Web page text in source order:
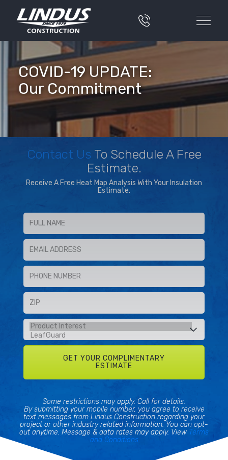
COVID-19 UPDATE:
Our Commitment
Contact Us To Schedule A Free
Estimate.
Receive A Free Heat Map Analysis With Your Insulation
Estimate.
Some restrictions may apply. Call for details.
By submitting your mobile number, you agree to receive
text messages from Lindus Construction regarding your
project or other industry related information. You can opt-
out anytime. Message & data rates may apply. View Terms
and Conditions